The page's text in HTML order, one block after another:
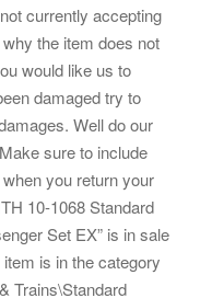
currently accepting
the item does not
would like us to
damaged try to
Well do our
sure to include
you return your
10-1068 Standard
Set EX” is in sale
is in the category
Trains\Standard